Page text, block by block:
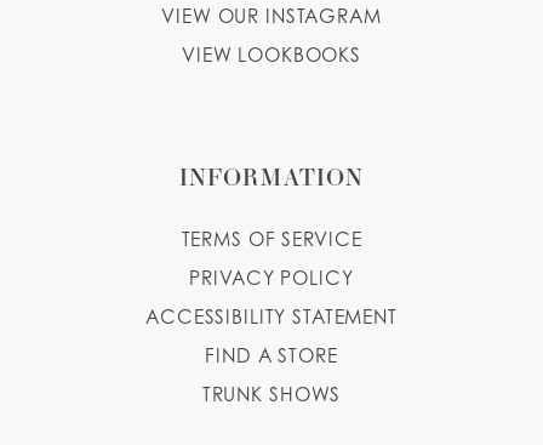
VIEW OUR INSTAGRAM
VIEW LOOKBOOKS
INFORMATION
TERMS OF SERVICE
PRIVACY POLICY
ACCESSIBILITY STATEMENT
FIND A STORE
TRUNK SHOWS